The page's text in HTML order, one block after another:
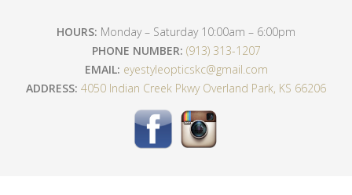
HOURS: Monday – Saturday 10:00am – 6:00pm
PHONE NUMBER: (913) 313-1207
EMAIL: eyestyleopticskc@gmail.com
ADDRESS: 4050 Indian Creek Pkwy Overland Park, KS 66206